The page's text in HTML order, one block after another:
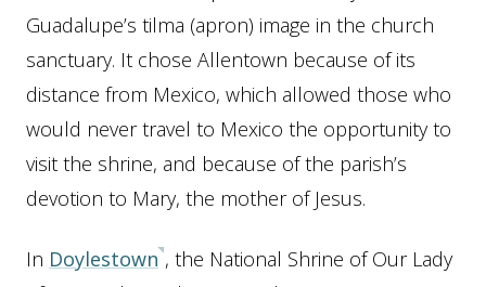
Guadalupe’s tilma (apron) image in the church
sanctuary. It chose Allentown because of its
distance from Mexico, which allowed those who
would never travel to Mexico the opportunity to
visit the shrine, and because of the parish’s
devotion to Mary, the mother of Jesus.
In Doylestown , the National Shrine of Our Lady